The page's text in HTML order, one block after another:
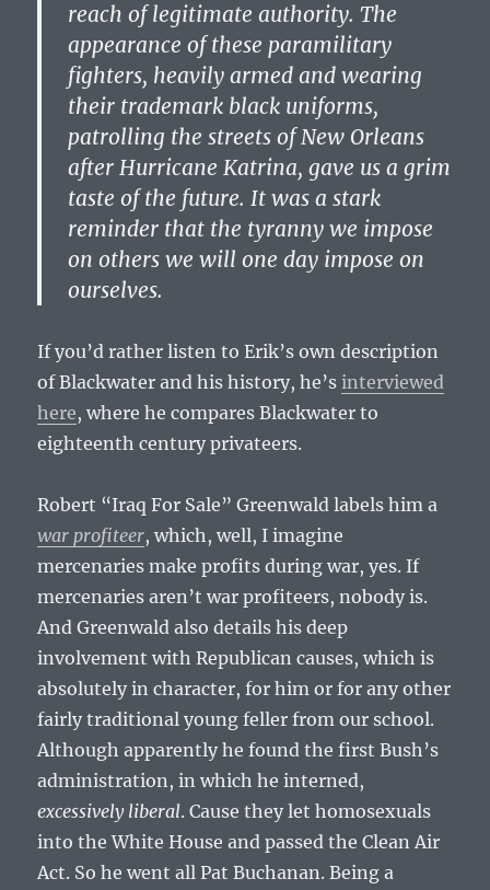
reach of legitimate authority. The
appearance of these paramilitary
fighters, heavily armed and wearing
their trademark black uniforms,
patrolling the streets of New Orleans
after Hurricane Katrina, gave us a grim
taste of the future. It was a stark
reminder that the tyranny we impose
on others we will one day impose on
ourselves.
If you’d rather listen to Erik’s own description
of Blackwater and his history, he’sinterviewed
here, where he compares Blackwater to
eighteenth century privateers.
Robert “Iraq For Sale” Greenwald labels him a
war profiteer, which, well, I imagine
mercenaries make profits during war, yes. If
mercenaries aren’t war profiteers, nobody is.
And Greenwald also details his deep
involvement with Republican causes, which is
absolutely in character, for him or for any other
fairly traditional young feller from our school.
Although apparently he found the first Bush’s
administration, in which he interned,
excessively liberal. Cause they let homosexuals
into the White House and passed the Clean Air
Act. So he went all Pat Buchanan. Being a